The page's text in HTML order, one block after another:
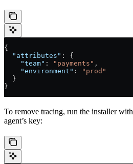
{
  "attributes"
: {
    "team"
: "payments" ,
    "environment"
:
"prod"
  }
}
To remove tracing, run the installer with
agent’s key: